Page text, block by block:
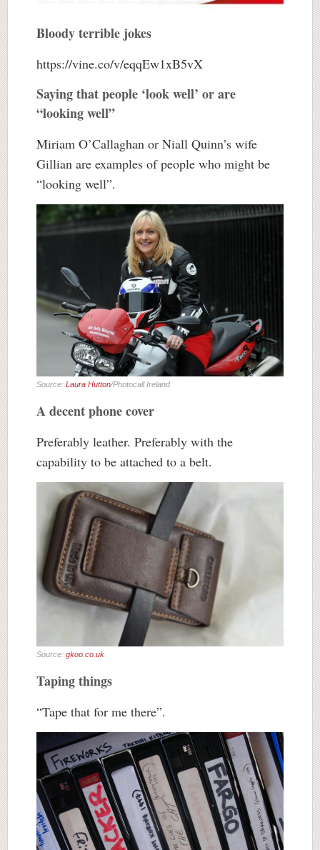
Bloody terrible jokes
https://vine.co/v/eqqEw1xB5vX
Saying that people ‘look well’ or are
“looking well”
Miriam O’Callaghan or Niall Quinn’s wife
Gillian are examples of people who might be
“looking well”.
Source: Laura Hutton/Photocall Ireland
A decent phone cover
Preferably leather. Preferably with the
capability to be attached to a belt.
Source: gkoo.co.uk
Taping things
“Tape that for me there”.